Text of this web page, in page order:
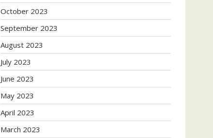
October 2023
September 2023
August 2023
July 2023
June 2023
May 2023
April 2023
March 2023